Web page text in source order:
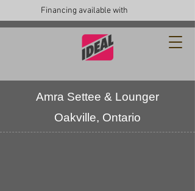
Financing available with
Amra Settee & Lounger
Oakville, Ontario